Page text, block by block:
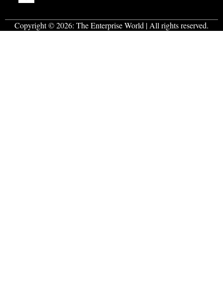
Copyright © 2026: The Enterprise World | All rights reserved.